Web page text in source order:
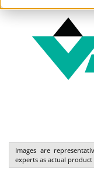
Images are
experts as actual